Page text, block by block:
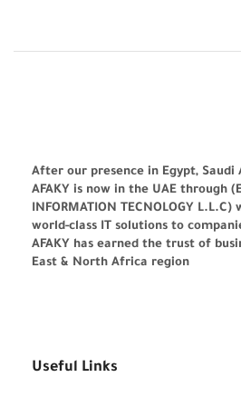
After our presence in Egypt, Saudi
AFAKY is now in the UAE through
INFORMATION TECNOLOGY
world-class IT solutions to
AFAKY has earned the trust of
East & North Africa region
Useful Links